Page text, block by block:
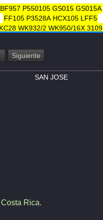
BF957 P550105 GS015 GS015A
FF105 P3528A HCX105 LFF5
KC28 WK932/2 WK950/16X 3109
Siguiente
SAN JOSE
Rica.